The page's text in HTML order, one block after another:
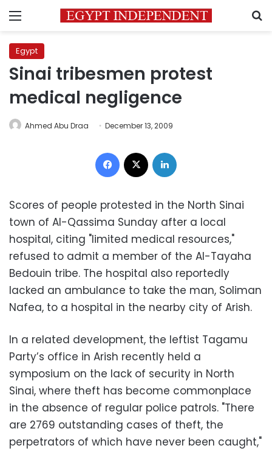
Menu
Egypt
Sinai tribesmen protest
medical negligence
Ahmed Abu Draa December 13, 2009
Facebook
Scores of people protested in the North Sinai
town of Al-Qassima Sunday after a local
hospital, citing "limited medical resources,"
refused to admit a member of the Al-Tayaha
Bedouin tribe. The hospital also reportedly
lacked an ambulance to take the man, Soliman
Nafea, to a hospital in the nearby city of Arish.
In a related development, the leftist Tagamu
Party’s office in Arish recently held a
symposium on the lack of security in North
Sinai, where theft has become commonplace
in the absence of regular police patrols. "There
are 2769 outstanding cases of theft, the
perpetrators of which have never been caught,"